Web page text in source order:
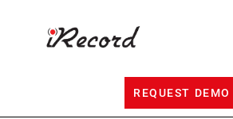
REQUEST DEMO